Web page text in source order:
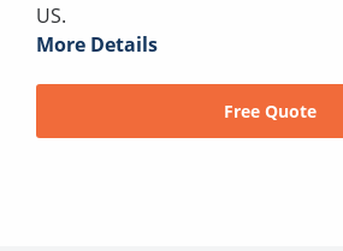
US.
More Details
Free Quote